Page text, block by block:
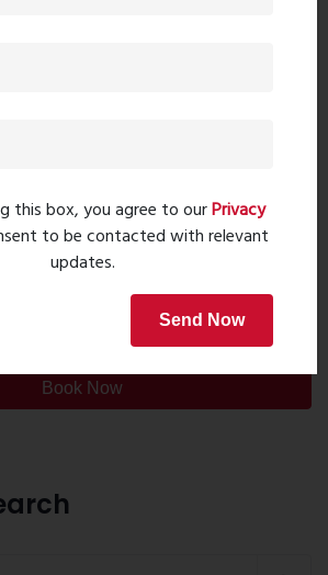
Book Now
this box, you agree to ourPrivacy
to be contacted with relevant
updates.
Send Now